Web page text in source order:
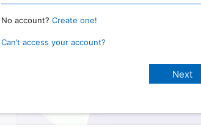
No account? Create one!
Can’t access your account?